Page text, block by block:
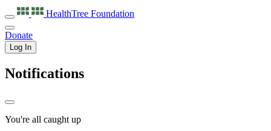
HealthTree Foundation
Donate
Log In
Notifications
You're all caught up